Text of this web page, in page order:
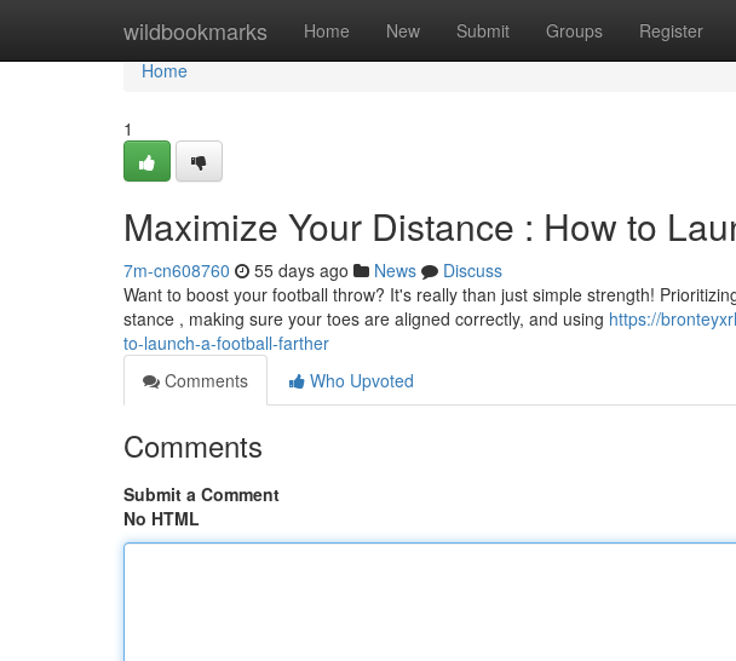
wildbookmarks Home New Submit Groups Register
Home
Home
1
Maximize Your Distance : How to
7m-cn608760 55 days ago News
Discuss
Want to boost your football throw? It's really than just simple strength!
stance , making sure your toes are aligned correctly, and using https://
to-launch-a-football-farther
Comments
Who Upvoted
Comments
Submit a Comment
No HTML